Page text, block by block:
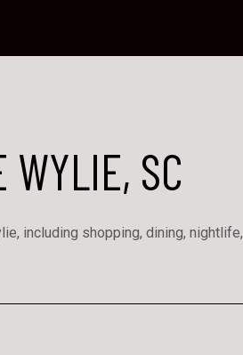
WYLIE, SC
including shopping, dining,